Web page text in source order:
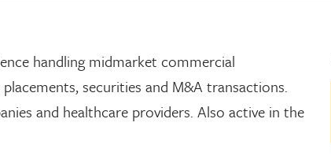
handling midmarket commercial
securities and M&A transactions.
and healthcare providers. Also active in the